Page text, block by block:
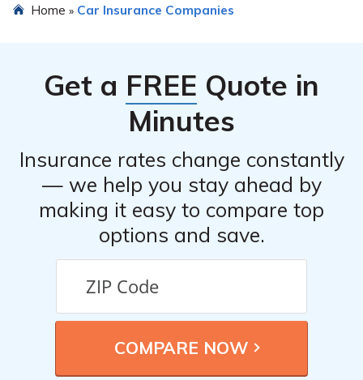
Loxdon Insurance Company, Inc. by filling out an online
Home » Car Insurance Companies
Get a FREE Quote in
Minutes
Insurance rates change constantly
— we help you stay ahead by
making it easy to compare top
options and save.